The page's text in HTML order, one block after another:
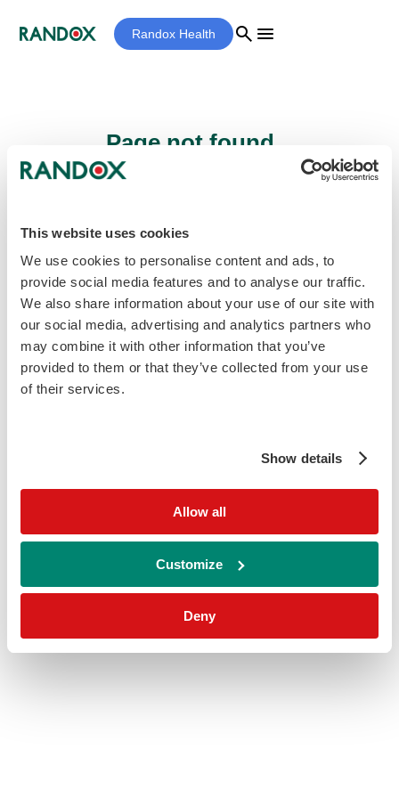
This website uses cookies
We use cookies to personalise content and ads, to
provide social media features and to analyse our traffic.
We also share information about your use of our site with
our social media, advertising and analytics partners who
may combine it with other information that you’ve
provided to them or that they’ve collected from your use
of their services.
Show details
Allow all
Customize
Deny
Randox Health search menu
Page not found...
be found.
Homepage home